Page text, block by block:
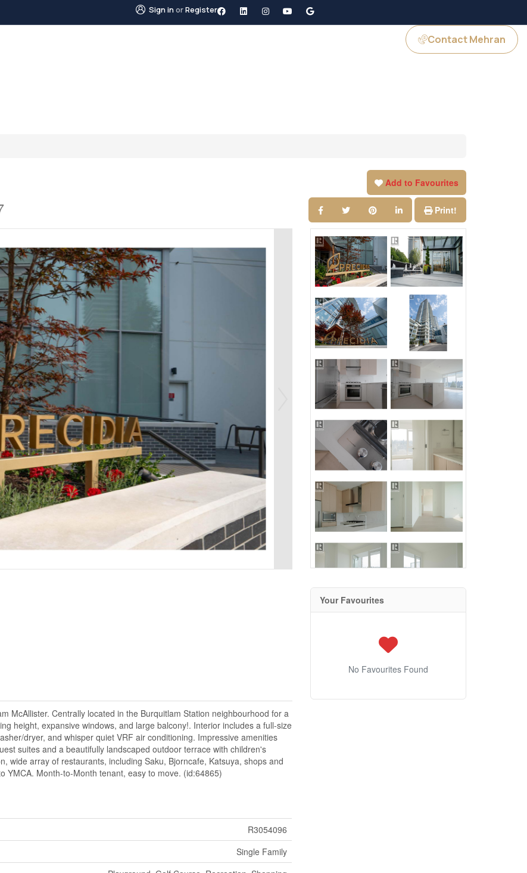
Sign inorRegister
Contact Mehran
Add to Favourites
Print!
McAllister. Centrally located in the Burquitlam Station neighbourhood for a
height, expansive windows, and large balcony!. Interior includes a full-size
dryer, and whisper quiet VRF air conditioning. Impressive amenities
suites and a beautifully landscaped outdoor terrace with children's
wide array of restaurants, including Saku, Bjorncafe, Katsuya, shops and
YMCA. Month-to-Month tenant, easy to move. (id:64865)
R3054096
Single Family
Your Favourites
No Favourites Found